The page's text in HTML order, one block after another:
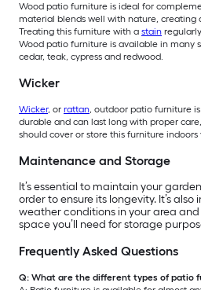
Wood patio furniture is ideal for
material blends well with nature, creating
Treating this furniture with a stain
Wood patio furniture is available in many
cedar, teak, cypress and redwood.
Wicker
Wicker, or rattan, outdoor patio furniture is
durable and can last long with proper
should cover or store this furniture indoors
Maintenance and Storage
It’s essential to maintain your
order to ensure its longevity. It’s
weather conditions in your area
space you’ll need for storage
Frequently Asked Questions
Q: What are the different types of patio